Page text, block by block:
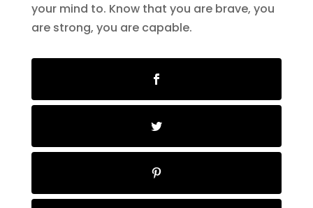
your mind to. Know that you are brave, you
are strong, you are capable.